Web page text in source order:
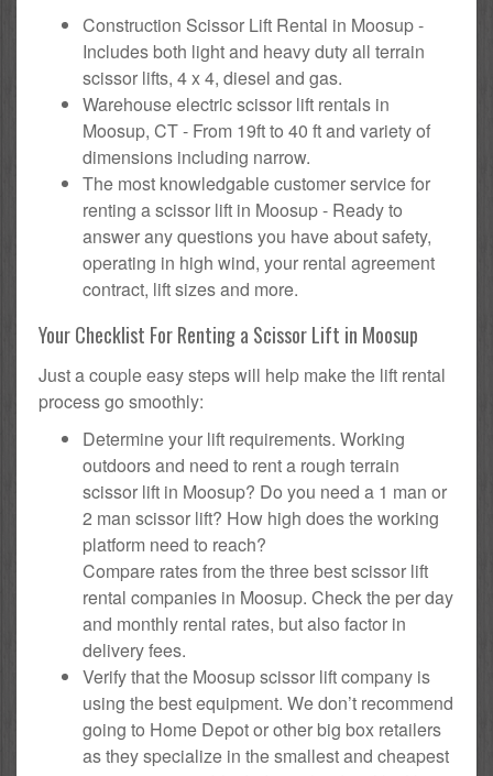
Construction Scissor Lift Rental in Moosup -
Includes both light and heavy duty all terrain
scissor lifts, 4 x 4, diesel and gas.
Warehouse electric scissor lift rentals in
Moosup, CT - From 19ft to 40 ft and variety of
dimensions including narrow.
The most knowledgable customer service for
renting a scissor lift in Moosup - Ready to
answer any questions you have about safety,
operating in high wind, your rental agreement
contract, lift sizes and more.
Your Checklist For Renting a Scissor Lift in Moosup
Just a couple easy steps will help make the lift rental
process go smoothly:
Determine your lift requirements. Working
outdoors and need to rent a rough terrain
scissor lift in Moosup? Do you need a 1 man or
2 man scissor lift? How high does the working
platform need to reach?
Compare rates from the three best scissor lift
rental companies in Moosup. Check the per day
and monthly rental rates, but also factor in
delivery fees.
Verify that the Moosup scissor lift company is
using the best equipment. We don’t recommend
going to Home Depot or other big box retailers
as they specialize in the smallest and cheapest